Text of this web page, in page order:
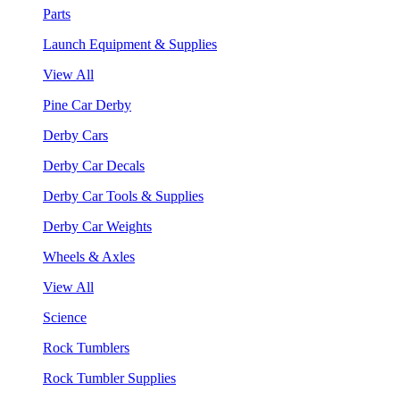
Parts
Launch Equipment & Supplies
View All
Pine Car Derby
Derby Cars
Derby Car Decals
Derby Car Tools & Supplies
Derby Car Weights
Wheels & Axles
View All
Science
Rock Tumblers
Rock Tumbler Supplies